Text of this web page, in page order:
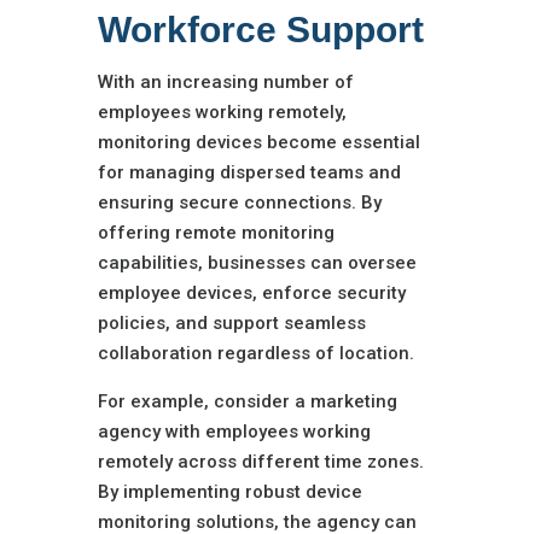
Workforce Support
With an increasing number of
employees working remotely,
monitoring devices become essential
for managing dispersed teams and
ensuring secure connections. By
offering remote monitoring
capabilities, businesses can oversee
employee devices, enforce security
policies, and support seamless
collaboration regardless of location.
For example, consider a marketing
agency with employees working
remotely across different time zones.
By implementing robust device
monitoring solutions, the agency can